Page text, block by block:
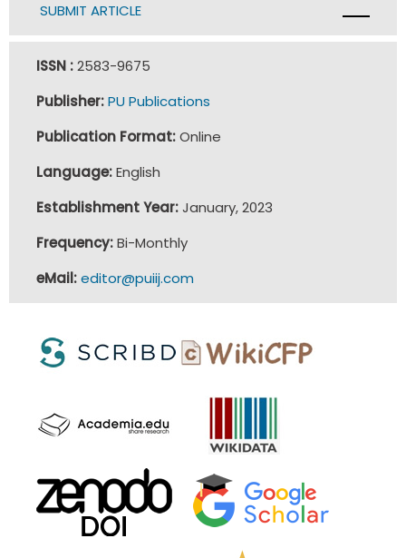
SUBMIT ARTICLE
ISSN :2583-9675
Publisher:PU Publications
Publication Format:Online
Language:English
Establishment Year:January, 2023
Frequency:Bi-Monthly
eMail:editor@puiij.com